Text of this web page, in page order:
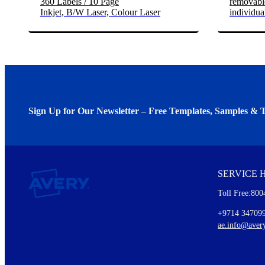
Inkjet, B/W Laser, Colour Laser
Sign Up for Our Newsletter – Free Templates, Samples &
Every month, you'll read about :
Details of our offer and new product releases
SERVICE
Toll
+9714